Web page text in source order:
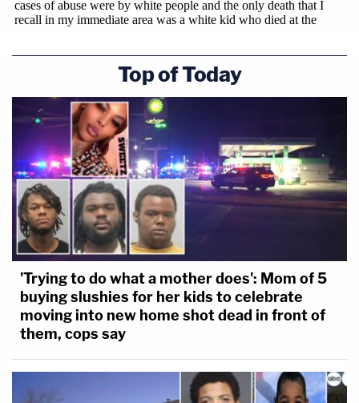
Top of Today
'Trying to do what a mother does': Mom of 5
buying slushies for her kids to celebrate
moving into new home shot dead in front of
them, cops say